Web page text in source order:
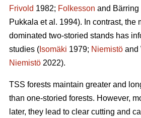
Frivold 1982; Folkesson and Bärring
Pukkala et al. 1994). In contrast, the
dominated two-storied stands has
studies ( Isomäki 1979; Niemistö and
Niemistö 2022).
TSS forests maintain greater and
than one-storied forests. However,
later, they lead to clear cutting and